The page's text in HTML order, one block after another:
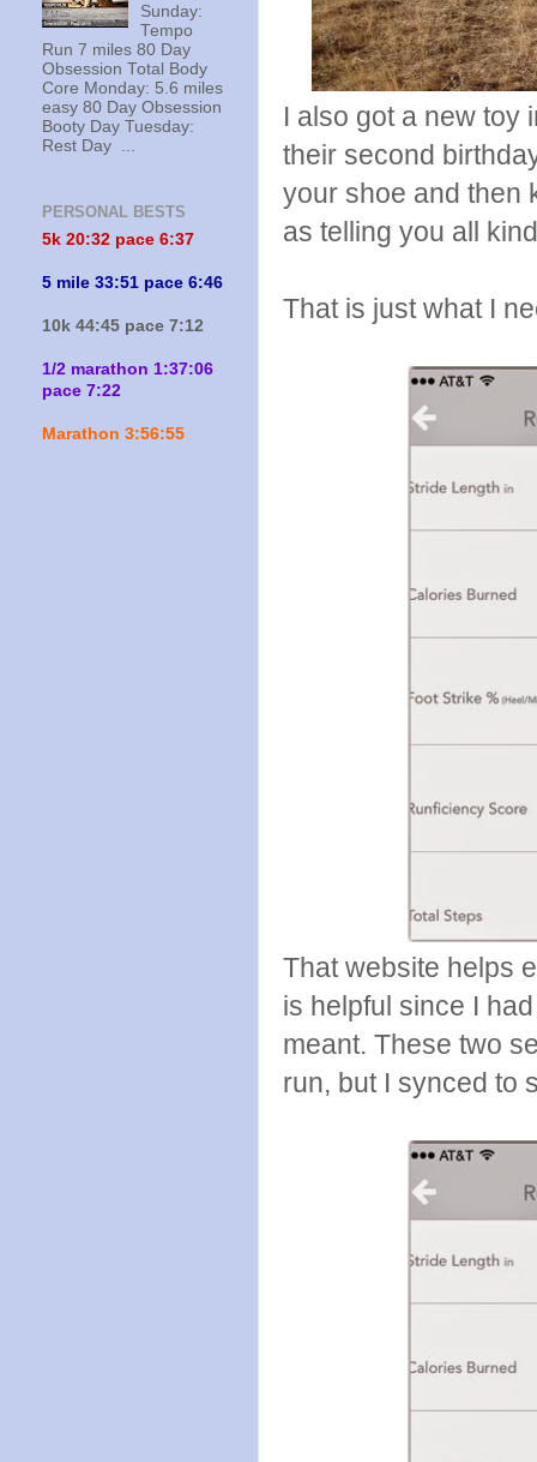
I also got a new toy
their second
your shoe and then
as telling you all
That is just what I
That website helps
is helpful since I
meant. These two
run, but I synced to
Sunday:
Tempo
Run 7 miles 80 Day
Obsession Total Body
Core Monday: 5.6 miles
easy 80 Day Obsession
Booty Day Tuesday:
Rest Day ...
PERSONAL BESTS
5k 20:32 pace 6:37
5 mile 33:51 pace 6:46
10k 44:45 pace 7:12
1/2 marathon 1:37:06
pace 7:22
Marathon 3:56:55